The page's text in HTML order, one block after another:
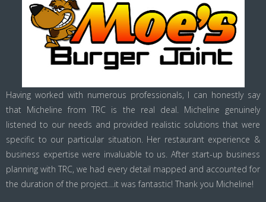
Having worked with numerous professionals, I can honestly say
that Micheline from TRC is the real deal. Micheline genuinely
listened to our needs and provided realistic solutions that were
specific to our particular situation. Her restaurant experience &
business expertise were invaluable to us. After start-up business
planning with TRC, we had every detail mapped and accounted for
the duration of the project…it was fantastic! Thank you Micheline!